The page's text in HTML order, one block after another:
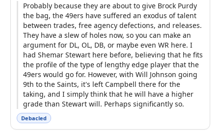
Probably because they are about to give Brock Purdy
the bag, the 49ers have suffered an exodus of talent
between trades, free agency defections, and releases.
They have a slew of holes now, so you can make an
argument for DL, OL, DB, or maybe even WR here. I
had Shemar Stewart here before, believing that he fits
the profile of the type of lengthy edge player that the
49ers would go for. However, with Will Johnson going
9th to the Saints, it's left Campbell there for the
taking, and I simply think that he will have a higher
grade than Stewart will. Perhaps significantly so.
Debacled